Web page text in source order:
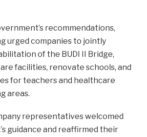
recommendations,
urged companies to jointly
of the BUDI II Bridge,
facilities, renovate schools, and
for teachers and healthcare
areas.
representatives welcomed
guidance and reaffirmed their